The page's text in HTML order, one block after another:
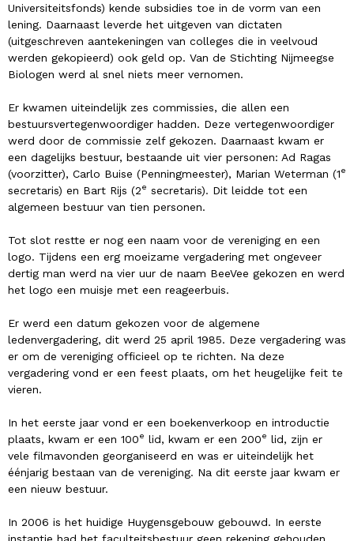
Universiteitsfonds) kende subsidies toe in de vorm van een
lening. Daarnaast leverde het uitgeven van dictaten
(uitgeschreven aantekeningen van colleges die in veelvoud
werden gekopieerd) ook geld op. Van de Stichting Nijmeegse
Biologen werd al snel niets meer vernomen.
Er kwamen uiteindelijk zes commissies, die allen een
bestuursvertegenwoordiger hadden. Deze vertegenwoordiger
werd door de commissie zelf gekozen. Daarnaast kwam er
een dagelijks bestuur, bestaande uit vier personen: Ad Ragas
(voorzitter), Carlo Buise (Penningmeester), Marian Weterman (1e
secretaris) en Bart Rijs (2e secretaris). Dit leidde tot een
algemeen bestuur van tien personen.
Tot slot restte er nog een naam voor de vereniging en een
logo. Tijdens een erg moeizame vergadering met ongeveer
dertig man werd na vier uur de naam BeeVee gekozen en werd
het logo een muisje met een reageerbuis.
Er werd een datum gekozen voor de algemene
ledenvergadering, dit werd 25 april 1985. Deze vergadering was
er om de vereniging officieel op te richten. Na deze
vergadering vond er een feest plaats, om het heugelijke feit te
vieren.
In het eerste jaar vond er een boekenverkoop en introductie
plaats, kwam er een 100e lid, kwam er een 200e lid, zijn er
vele filmavonden georganiseerd en was er uiteindelijk het
éénjarig bestaan van de vereniging. Na dit eerste jaar kwam er
een nieuw bestuur.
In 2006 is het huidige Huygensgebouw gebouwd. In eerste
instantie had het faculteitsbestuur geen rekening gehouden